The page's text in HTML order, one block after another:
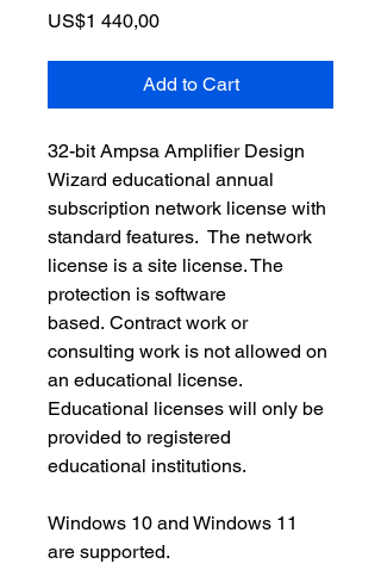
US$1 440,00Price
Add to Cart
32-bit Ampsa Amplifier Design
Wizard educational annual
subscription network license with
standard features.  The network
license is a site license. The
protection is software
based. Contract work or
consulting work is not allowed on
an educational license.
Educational licenses will only be
provided to registered
educational institutions.
Windows 10 and Windows 11
are supported.